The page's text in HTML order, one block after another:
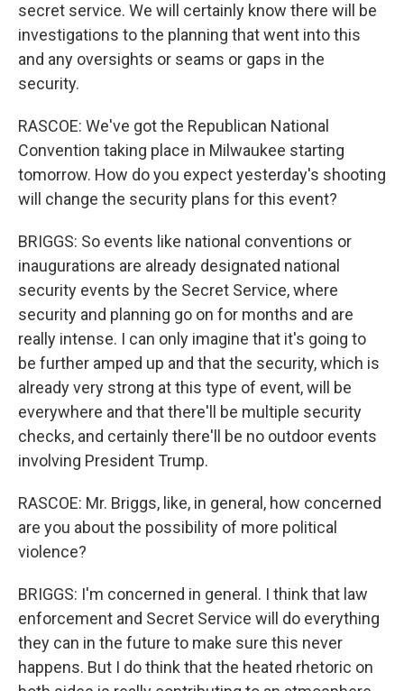
secret service. We will certainly know there will be
investigations to the planning that went into this
and any oversights or seams or gaps in the
security.
RASCOE: We've got the Republican National
Convention taking place in Milwaukee starting
tomorrow. How do you expect yesterday's shooting
will change the security plans for this event?
BRIGGS: So events like national conventions or
inaugurations are already designated national
security events by the Secret Service, where
security and planning go on for months and are
really intense. I can only imagine that it's going to
be further amped up and that the security, which is
already very strong at this type of event, will be
everywhere and that there'll be multiple security
checks, and certainly there'll be no outdoor events
involving President Trump.
RASCOE: Mr. Briggs, like, in general, how concerned
are you about the possibility of more political
violence?
BRIGGS: I'm concerned in general. I think that law
enforcement and Secret Service will do everything
they can in the future to make sure this never
happens. But I do think that the heated rhetoric on